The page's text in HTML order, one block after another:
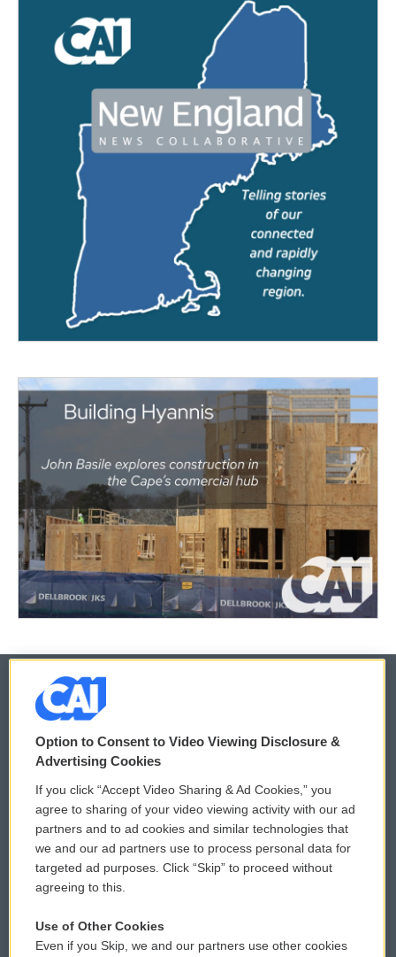
© 2026
Privacy and Terms
Comments Policy
Donor Privacy Policy
Contact Us
Reports and Filings
WCAI eNews Sign Up
Submit a PSA
Vehicle Donation
Public File Assistance
Option to Consent to Video Viewing Disclosure &
Advertising Cookies
If you click “Accept Video Sharing & Ad Cookies,” you
agree to sharing of your video viewing activity with our ad
partners and to ad cookies and similar technologies that
we and our ad partners use to process personal data for
targeted ad purposes. Click “Skip” to proceed without
agreeing to this.
Use of Other Cookies
Even if you Skip, we and our partners use other cookies